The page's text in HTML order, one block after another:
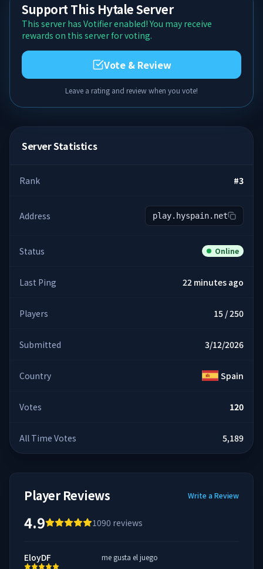
Support This Hytale Server
This server has Votifier enabled! You may receive
rewards on this server for voting.
Vote & Review
Leave a rating and review when you vote!
Server Statistics
Rank #3
Address play.hyspain.net
Status Online
Last Ping 22 minutes ago
Players 15 / 250
Submitted 3/12/2026
Country Spain
Votes 120
All Time Votes 5,189
Player Reviews Write a Review
4.9 1090 reviews
EloyDF me gusta el juego